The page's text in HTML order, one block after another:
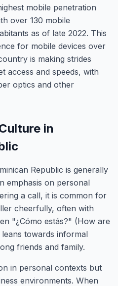
mobile penetration
over 130 mobile
as of late 2022. This
for mobile devices over
is making strides
access and speeds, with
optics and other
in
Republic is generally
emphasis on personal
a call, it is common for
cheerfully, often with
"¿Cómo estás?" (How are
towards informal
friends and family.
in personal contexts but
environments. When